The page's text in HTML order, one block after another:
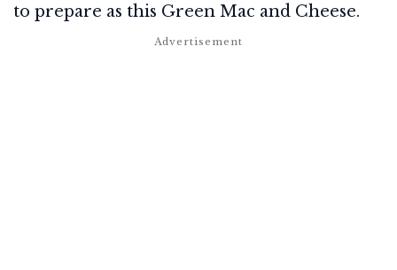
to prepare as this Green Mac and Cheese.